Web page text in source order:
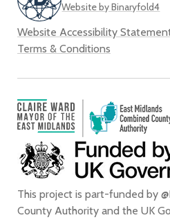
Website by Binaryfold4
Website Accessibility
Terms & Conditions
This project is part-funded by
County Authority and the UK